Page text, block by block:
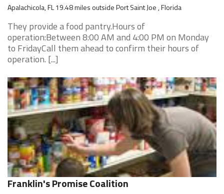
Apalachicola, FL 19.48 miles outside Port Saint Joe , Florida
They provide a food pantry.Hours of
operation:Between 8:00 AM and 4:00 PM on Monday
to FridayCall them ahead to confirm their hours of
operation. [...]
Franklin's Promise Coalition